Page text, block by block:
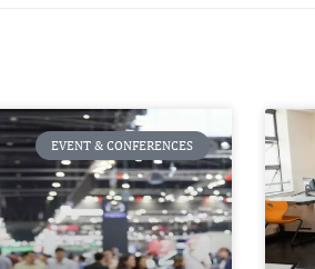
EVENT & CONFERENCES